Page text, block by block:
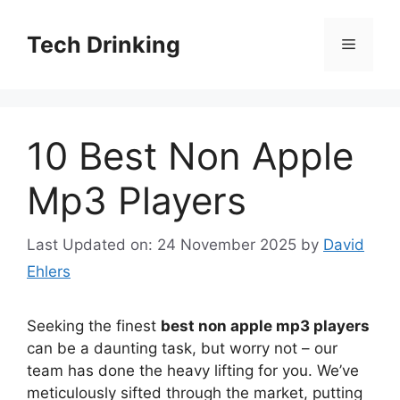
contentTech Drinking Menu
10 Best Non Apple
Mp3 Players
Last Updated on: 24 November 2025 by David
Ehlers
Seeking the finest best non apple mp3 players
can be a daunting task, but worry not – our
team has done the heavy lifting for you. We’ve
meticulously sifted through the market, putting